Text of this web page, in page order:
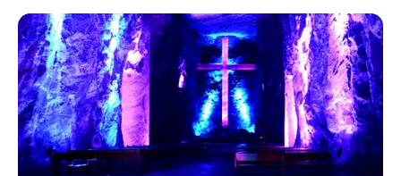
Skip
to
content
Advertisement